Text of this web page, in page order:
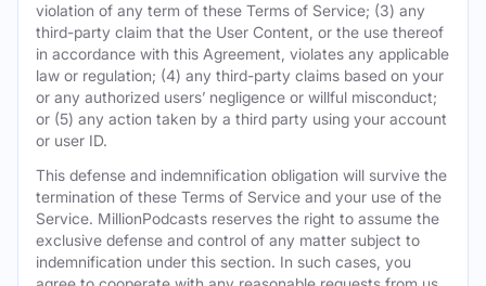
violation of any term of these Terms of Service; (3) any
third-party claim that the User Content, or the use thereof
in accordance with this Agreement, violates any applicable
law or regulation; (4) any third-party claims based on your
or any authorized users’ negligence or willful misconduct;
or (5) any action taken by a third party using your account
or user ID.
This defense and indemnification obligation will survive the
termination of these Terms of Service and your use of the
Service. MillionPodcasts reserves the right to assume the
exclusive defense and control of any matter subject to
indemnification under this section. In such cases, you